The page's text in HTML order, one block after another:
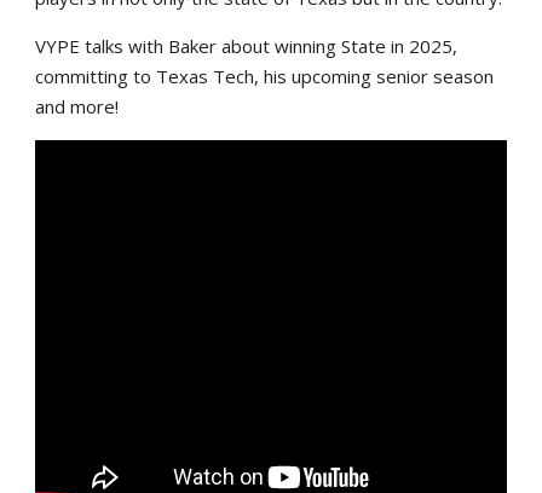
VYPE talks with Baker about winning State in 2025,
committing to Texas Tech, his upcoming senior season
and more!